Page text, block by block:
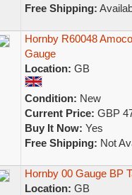
Free Shipping:
Hornby R60048
Gauge
Location: GB
Condition: New
Current Price: GBP
Buy It Now: Yes
Free Shipping: Not
Hornby 00 Gauge BP
Location: GB